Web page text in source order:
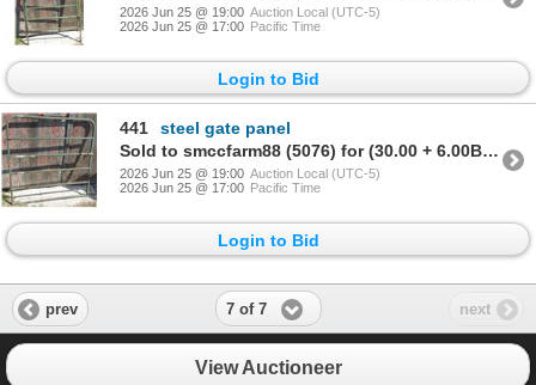
2026 Jun 25 @ 19:00 Auction Local (UTC-5)
2026 Jun 25 @ 17:00 Pacific Time
Login to Bid
441
steel gate panel
Sold to smccfarm88 (5076) for (30.00 + 6.00BP) = 36.00
2026 Jun 25 @ 19:00 Auction Local (UTC-5)
2026 Jun 25 @ 17:00 Pacific Time
Login to Bid
prev 7 of 7 next
View Auctioneer